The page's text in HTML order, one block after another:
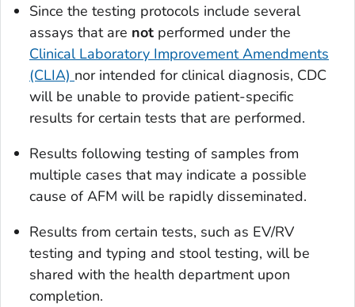
Since the testing protocols include several
assays that are not performed under the
Clinical Laboratory Improvement Amendments
(CLIA) nor intended for clinical diagnosis, CDC
will be unable to provide patient-specific
results for certain tests that are performed.
Results following testing of samples from
multiple cases that may indicate a possible
cause of AFM will be rapidly disseminated.
Results from certain tests, such as EV/RV
testing and typing and stool testing, will be
shared with the health department upon
completion.